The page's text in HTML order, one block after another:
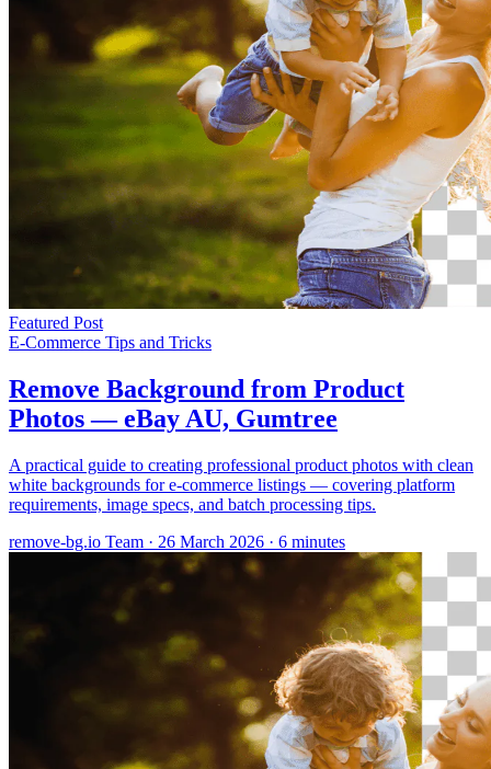
Featured Post
E-Commerce Tips and Tricks
Remove Background from Product
Photos — eBay AU, Gumtree
A practical guide to creating professional product photos with clean
white backgrounds for e-commerce listings — covering platform
requirements, image specs, and batch processing tips.
remove-bg.io Team · 26 March 2026 · 6 minutes